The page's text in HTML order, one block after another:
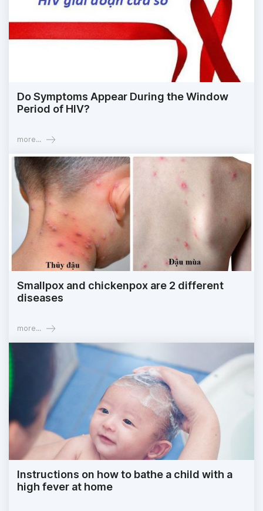
Do Symptoms Appear During the Window
Period of HIV?
more...
Smallpox and chickenpox are 2 different
diseases
more...
Instructions on how to bathe a child with a
high fever at home